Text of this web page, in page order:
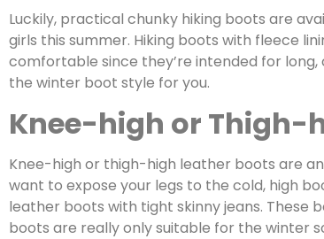
Luckily, practical chunky hiking boots are
girls this summer. Hiking boots with fleece
comfortable since they’re intended for long,
the winter boot style for you.
Knee-high or Thigh-
Knee-high or thigh-high leather boots are
want to expose your legs to the cold, high
leather boots with tight skinny jeans.
boots are really only suitable for the winter